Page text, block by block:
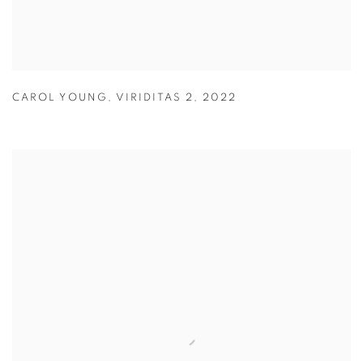
CAROL YOUNG , VIRIDITAS 2 , 2022